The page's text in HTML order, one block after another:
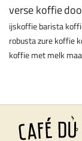
verse koffie
ijskoffiebarista
robustazure koffie
koffie met melk